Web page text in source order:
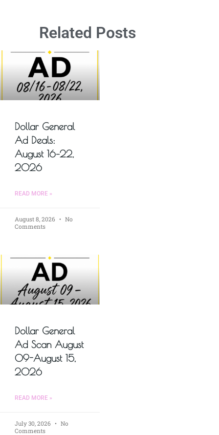
Related Posts
Dollar General
Ad Deals:
August 16–22,
2026
READ MORE »
August 8, 2026
No
Comments
Dollar General
Ad Scan August
09-August 15,
2026
READ MORE »
July 30, 2026
No
Comments